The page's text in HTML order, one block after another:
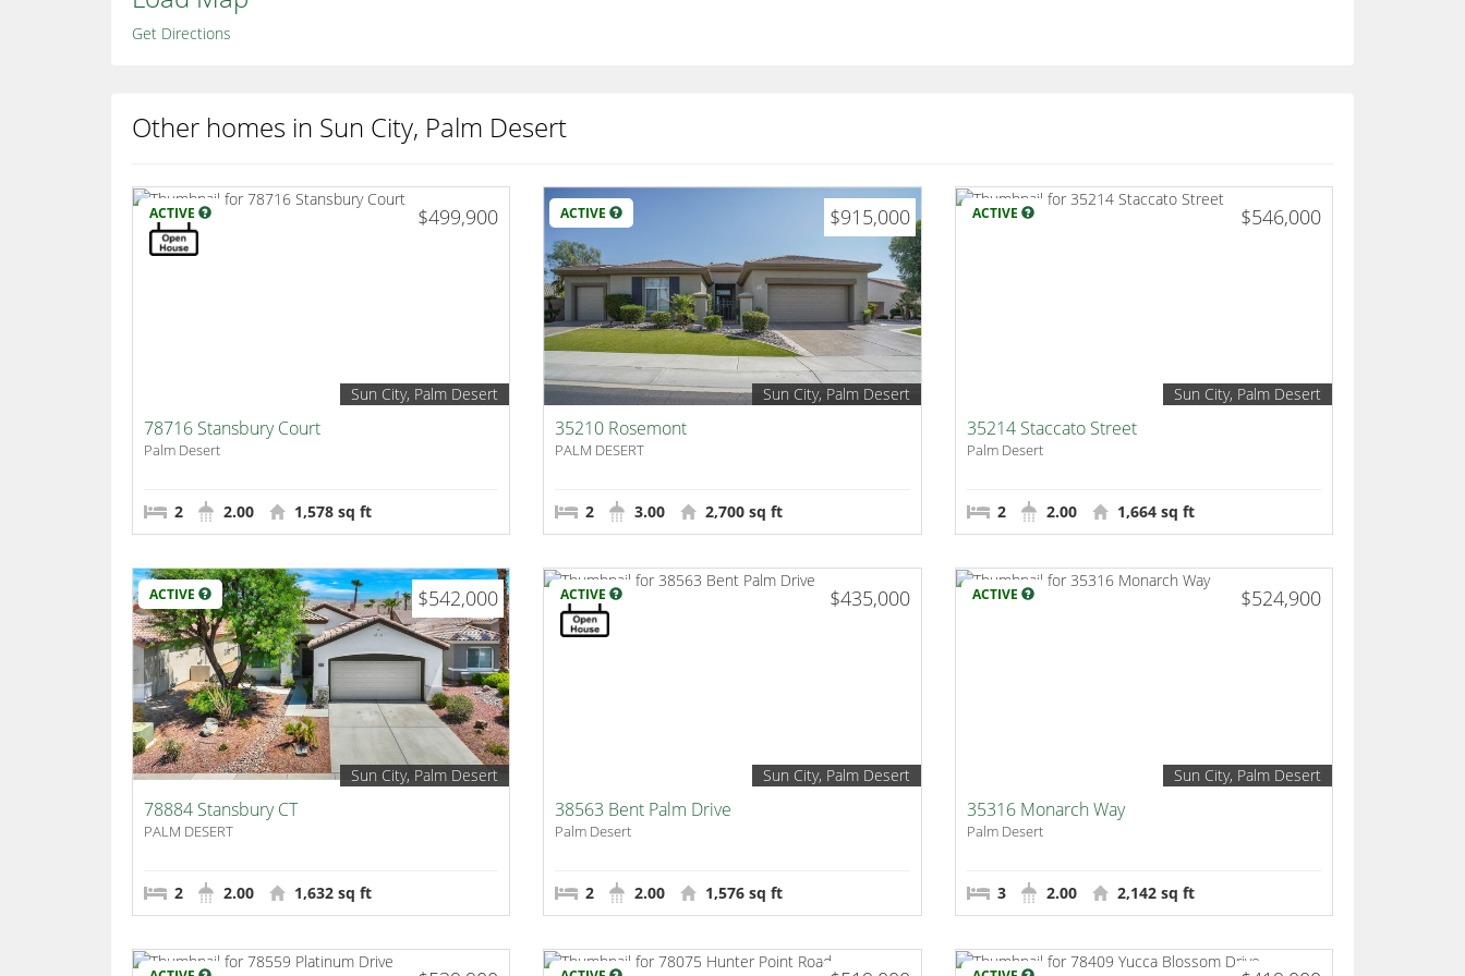
Get Directions
Other homes in Sun City, Palm Desert
ACTIVE $499,900
Sun City, Palm Desert
78716 Stansbury Court
Palm Desert
2 2.00 1,578 sq ft
ACTIVE $915,000
Sun City, Palm Desert
35210 Rosemont
PALM DESERT
2 3.00 2,700 sq ft
ACTIVE $546,000
Sun City, Palm Desert
35214 Staccato Street
Palm Desert
2 2.00 1,664 sq ft
ACTIVE $542,000
Sun City, Palm Desert
78884 Stansbury CT
PALM DESERT
2 2.00 1,632 sq ft
ACTIVE $435,000
Sun City, Palm Desert
38563 Bent Palm Drive
Palm Desert
2 2.00 1,576 sq ft
ACTIVE $524,900
Sun City, Palm Desert
35316 Monarch Way
Palm Desert
3 2.00 2,142 sq ft